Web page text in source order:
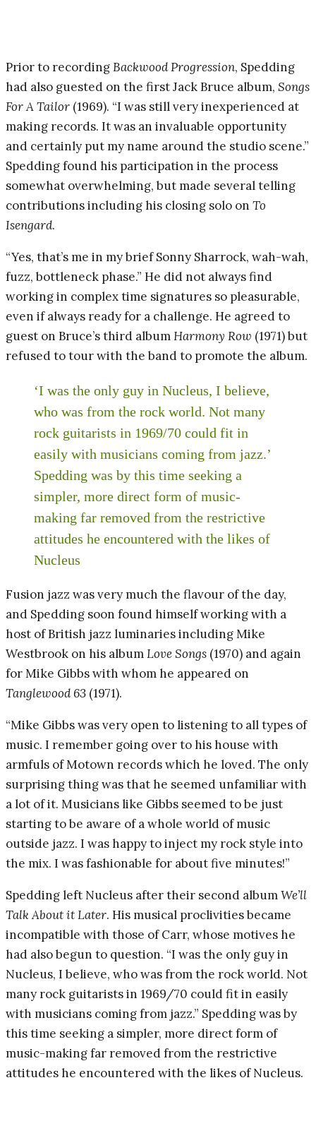
Prior to recordingBackwood Progression, Spedding
had also guested on the first Jack Bruce album, Songs
For A Tailor (1969). “I was still very inexperienced at
making records. It was an invaluable opportunity
and certainly put my name around the studio scene.”
Spedding found his participation in the process
somewhat overwhelming, but made several telling
contributions including his closing solo on To
Isengard.
“Yes, that’s me in my brief Sonny Sharrock, wah-wah,
fuzz, bottleneck phase.” He did not always find
working in complex time signatures so pleasurable,
even if always ready for a challenge. He agreed to
guest on Bruce’s third albumHarmony Row (1971) but
refused to tour with the band to promote the album.
‘I was the only guy in Nucleus, I believe,
who was from the rock world. Not many
rock guitarists in 1969/70 could fit in
easily with musicians coming from jazz.’
Spedding was by this time seeking a
simpler, more direct form of music-
making far removed from the restrictive
attitudes he encountered with the likes of
Nucleus
Fusion jazz was very much the flavour of the day,
and Spedding soon found himself working with a
host of British jazz luminaries including Mike
Westbrook on his albumLove Songs (1970) and again
for Mike Gibbs with whom he appeared on
Tanglewood 63 (1971).
“Mike Gibbs was very open to listening to all types of
music. I remember going over to his house with
armfuls of Motown records which he loved. The only
surprising thing was that he seemed unfamiliar with
a lot of it. Musicians like Gibbs seemed to be just
starting to be aware of a whole world of music
outside jazz. I was happy to inject my rock style into
the mix. I was fashionable for about five minutes!”
Spedding left Nucleus after their second albumWe’ll
Talk About it Later. His musical proclivities became
incompatible with those of Carr, whose motives he
had also begun to question. “I was the only guy in
Nucleus, I believe, who was from the rock world. Not
many rock guitarists in 1969/70 could fit in easily
with musicians coming from jazz.” Spedding was by
this time seeking a simpler, more direct form of
music-making far removed from the restrictive
attitudes he encountered with the likes of Nucleus.